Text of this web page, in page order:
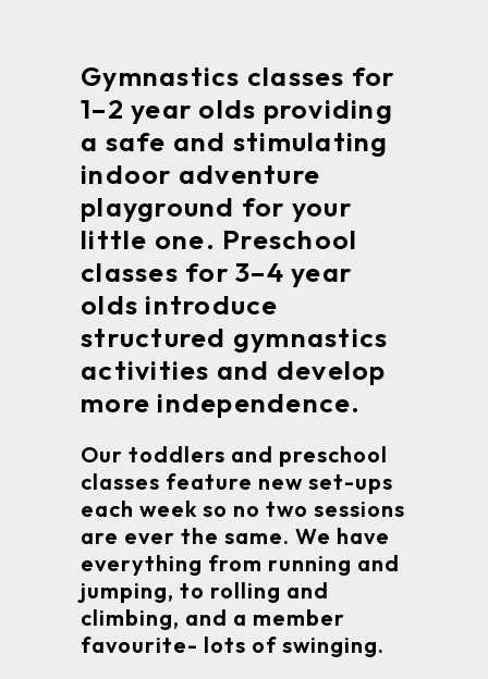
CLASSES
Gymnastics classes for
1–2 year olds providing
a safe and stimulating
indoor adventure
playground for your
little one. Preschool
classes for 3–4 year
olds introduce
structured gymnastics
activities and develop
more independence.
Our toddlers and preschool
classes feature new set-ups
each week so no two sessions
are ever the same. We have
everything from running and
jumping, to rolling and
climbing, and a member
favourite- lots of swinging.